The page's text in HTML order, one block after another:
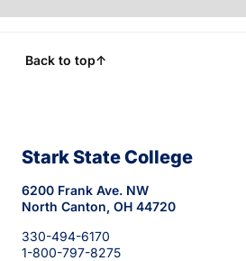
Back to top↑
Stark State College
6200 Frank Ave. NW
North Canton, OH 44720
330-494-6170
1-800-797-8275